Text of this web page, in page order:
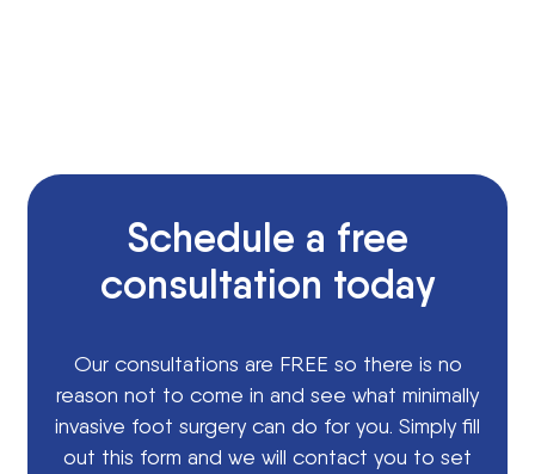
Schedule a free
consultation today
Our consultations are FREE so there is no
reason not to come in and see what minimally
invasive foot surgery can do for you. Simply fill
out this form and we will contact you to set